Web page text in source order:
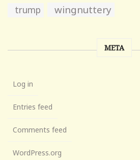
trump wingnuttery
META
Log in
Entries feed
Comments feed
WordPress.org